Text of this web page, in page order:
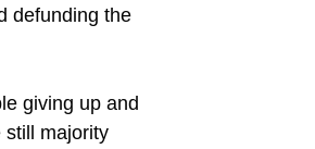
defunding the
giving up and
still majority